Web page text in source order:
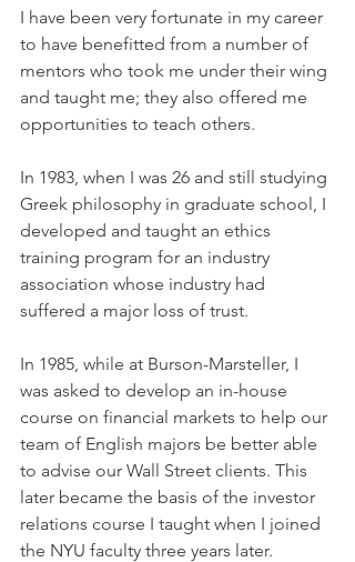
I have been very fortunate in my career
to have benefitted from a number of
mentors who took me under their wing
and taught me; they also offered me
opportunities to teach others.
In 1983, when I was 26 and still studying
Greek philosophy in graduate school, I
developed and taught an ethics
training program for an industry
association whose industry had
suffered a major loss of trust.
In 1985, while at Burson-Marsteller, I
was asked to develop an in-house
course on financial markets to help our
team of English majors be better able
to advise our Wall Street clients. This
later became the basis of the investor
relations course I taught when I joined
the NYU faculty three years later.